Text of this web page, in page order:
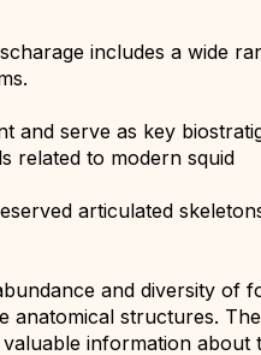
includes a wide
and serve as key
related to modern squid
articulated
and diversity of
anatomical structures.
information